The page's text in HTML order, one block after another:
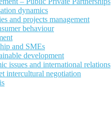
dynamics
and projects management
behaviour
and SMEs
development
issues and international relations
intercultural negotiation